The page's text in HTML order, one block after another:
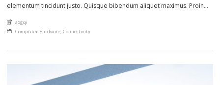
elementum tincidunt justo. Quisque bibendum aliquet maximus. Proin
cursus. Nulla et metus ut sem lobortis laoreet in non ante. Class aptent
taciti sociosqu […]
An article by
aogqi
Posted in
Computer Hardware, Connectivity